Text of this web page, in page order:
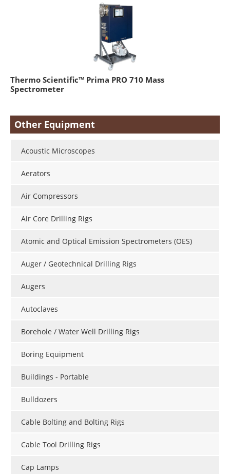
Thermo Scientific™ Prima PRO 710 Mass
Spectrometer
Other Equipment
Acoustic Microscopes
Aerators
Air Compressors
Air Core Drilling Rigs
Atomic and Optical Emission Spectrometers (OES)
Auger / Geotechnical Drilling Rigs
Augers
Autoclaves
Borehole / Water Well Drilling Rigs
Boring Equipment
Buildings - Portable
Bulldozers
Cable Bolting and Bolting Rigs
Cable Tool Drilling Rigs
Cap Lamps